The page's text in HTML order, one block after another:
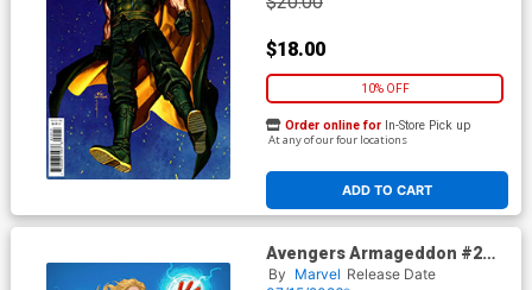
$18.00
10% OFF
ADD TO CART
Order online for In-Store Pick up
At any of our four locations
Avengers Armageddon #2
Cover I Incentive David
By Marvel Release Date